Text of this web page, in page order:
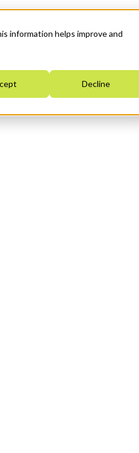
information helps improve and
Decline